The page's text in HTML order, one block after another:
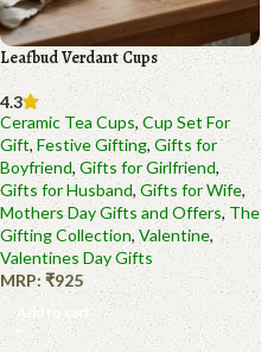
Leafbud Verdant Cups
4.3
Ceramic Tea Cups,Cup Set For
Gift, Festive Gifting, Gifts for
Boyfriend,Gifts for Girlfriend,
Gifts for Husband,Gifts for Wife,
Mothers Day Gifts and Offers, The
Gifting Collection, Valentine,
Valentines Day Gifts
MRP: ₹925
Add to cart